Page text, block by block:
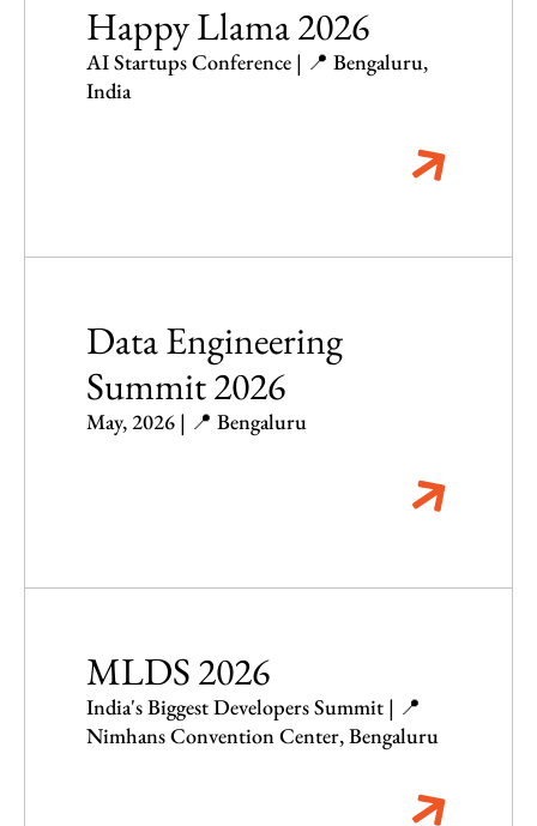
Happy Llama 2026
AI Startups Conference | 📍 Bengaluru,
India
Data Engineering
Summit 2026
May, 2026 | 📍 Bengaluru
MLDS 2026
India's Biggest Developers Summit | 📍
Nimhans Convention Center, Bengaluru